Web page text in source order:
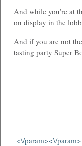
And while you’re at
on display in the
And if you are not
tasting party Super
<\/param><\/param>